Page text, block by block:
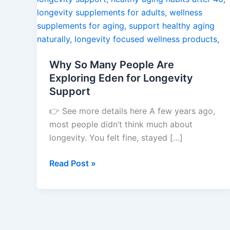
Why So Many People Are
Exploring Eden for Longevity
Support
👉 See more details here A few years ago,
most people didn’t think much about
longevity. You felt fine, stayed […]
Exploring
Eden
for
Support
Read Post »